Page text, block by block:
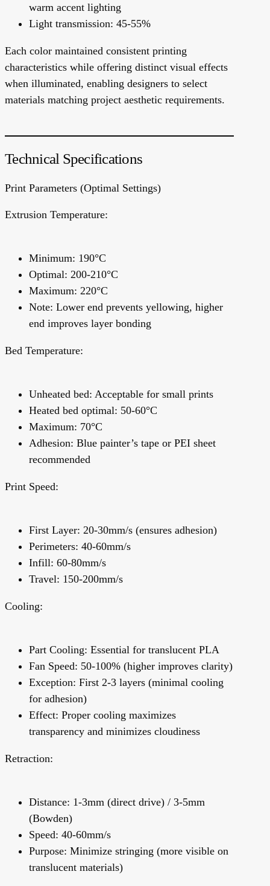
warm accent lighting
Light transmission: 45-55%
Each color maintained consistent printing
characteristics while offering distinct visual effects
when illuminated, enabling designers to select
materials matching project aesthetic requirements.
Technical Specifications
Print Parameters (Optimal Settings)
Extrusion Temperature:
Minimum: 190°C
Optimal: 200-210°C
Maximum: 220°C
Note: Lower end prevents yellowing, higher
end improves layer bonding
Bed Temperature:
Unheated bed: Acceptable for small prints
Heated bed optimal: 50-60°C
Maximum: 70°C
Adhesion: Blue painter’s tape or PEI sheet
recommended
Print Speed:
First Layer: 20-30mm/s (ensures adhesion)
Perimeters: 40-60mm/s
Infill: 60-80mm/s
Travel: 150-200mm/s
Cooling:
Part Cooling: Essential for translucent PLA
Fan Speed: 50-100% (higher improves clarity)
Exception: First 2-3 layers (minimal cooling
for adhesion)
Effect: Proper cooling maximizes
transparency and minimizes cloudiness
Retraction:
Distance: 1-3mm (direct drive) / 3-5mm
(Bowden)
Speed: 40-60mm/s
Purpose: Minimize stringing (more visible on
translucent materials)